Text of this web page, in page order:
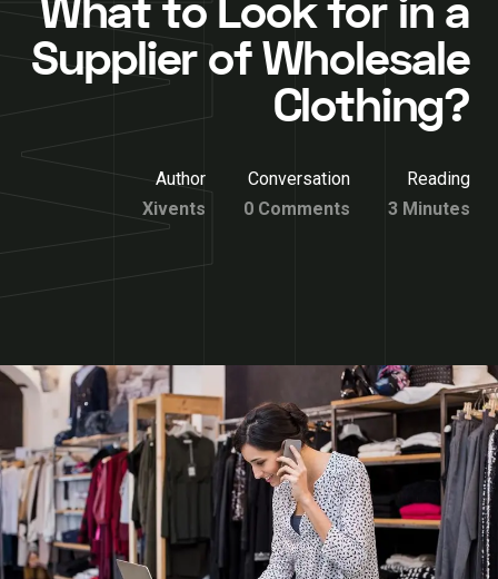
What to Look for in a
Supplier of Wholesale
Clothing?
Author
Xivents
Conversation
0 Comments
Reading
3 Minutes